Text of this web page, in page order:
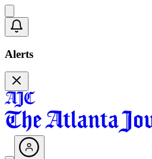
Alerts